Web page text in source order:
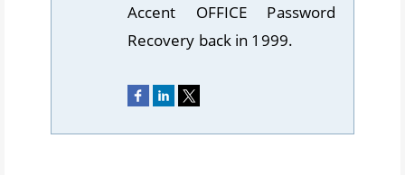
Accent OFFICE Password
Recovery back in 1999.